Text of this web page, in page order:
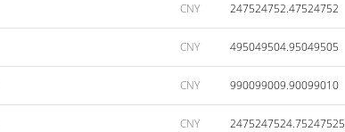
CNY 247524752.47524752
CNY 495049504.95049505
CNY 990099009.90099010
CNY 2475247524.75247525